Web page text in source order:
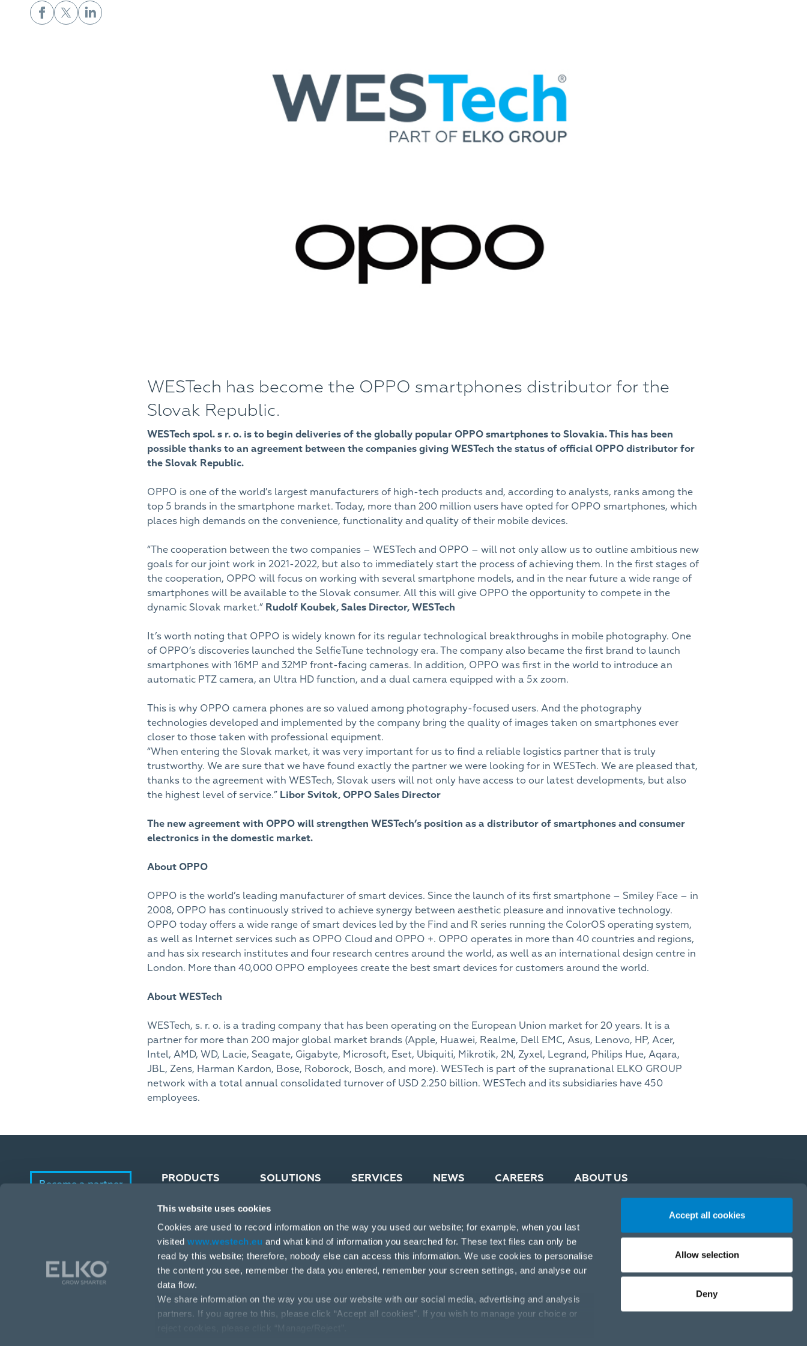
This website uses cookies
Cookies are used to record information on the way you used our website; for example, when you last
visitedwww.westech.eu and what kind of information you searched for. These text files can only be
read by this website; therefore, nobody else can access this information. We use cookies to personalise
the content you see, remember the data you entered, remember your screen settings, and analyse our
data flow.
We share information on the way you use our website with our social media, advertising and analysis
partners. If you agree to this, please click “Accept all cookies”. If you wish to manage your choice or
Accept all cookies
Allow selection
Deny
WESTech has become the OPPO smartphones distributor for the
Slovak Republic.
WESTech spol. s r. o. is to begin deliveries of the globally popular OPPO smartphones to Slovakia. This has been
possible thanks to an agreement between the companies giving WESTech the status of official OPPO distributor for
the Slovak Republic.
OPPO is one of the world’s largest manufacturers of high-tech products and, according to analysts, ranks among the
top 5 brands in the smartphone market. Today, more than 200 million users have opted for OPPO smartphones, which
places high demands on the convenience, functionality and quality of their mobile devices.
“The cooperation between the two companies – WESTech and OPPO – will not only allow us to outline ambitious new
goals for our joint work in 2021-2022, but also to immediately start the process of achieving them. In the first stages of
the cooperation, OPPO will focus on working with several smartphone models, and in the near future a wide range of
smartphones will be available to the Slovak consumer. All this will give OPPO the opportunity to compete in the
dynamic Slovak market.” Rudolf Koubek, Sales Director, WESTech
It’s worth noting that OPPO is widely known for its regular technological breakthroughs in mobile photography. One
of OPPO’s discoveries launched the SelfieTune technology era. The company also became the first brand to launch
smartphones with 16MP and 32MP front-facing cameras. In addition, OPPO was first in the world to introduce an
automatic PTZ camera, an Ultra HD function, and a dual camera equipped with a 5x zoom.
This is why OPPO camera phones are so valued among photography-focused users. And the photography
technologies developed and implemented by the company bring the quality of images taken on smartphones ever
closer to those taken with professional equipment.
“When entering the Slovak market, it was very important for us to find a reliable logistics partner that is truly
trustworthy. We are sure that we have found exactly the partner we were looking for in WESTech. We are pleased that,
thanks to the agreement with WESTech, Slovak users will not only have access to our latest developments, but also
the highest level of service.” Libor Svitok, OPPO Sales Director
The new agreement with OPPO will strengthen WESTech’s position as a distributor of smartphones and consumer
electronics in the domestic market.
About OPPO
OPPO is the world’s leading manufacturer of smart devices. Since the launch of its first smartphone – Smiley Face – in
2008, OPPO has continuously strived to achieve synergy between aesthetic pleasure and innovative technology.
OPPO today offers a wide range of smart devices led by the Find and R series running the ColorOS operating system,
as well as Internet services such as OPPO Cloud and OPPO +. OPPO operates in more than 40 countries and regions,
and has six research institutes and four research centres around the world, as well as an international design centre in
London. More than 40,000 OPPO employees create the best smart devices for customers around the world.
About WESTech
WESTech, s. r. o. is a trading company that has been operating on the European Union market for 20 years. It is a
partner for more than 200 major global market brands (Apple, Huawei, Realme, Dell EMC, Asus, Lenovo, HP, Acer,
Intel, AMD, WD, Lacie, Seagate, Gigabyte, Microsoft, Eset, Ubiquiti, Mikrotik, 2N, Zyxel, Legrand, Philips Hue, Aqara,
JBL, Zens, Harman Kardon, Bose, Roborock, Bosch, and more). WESTech is part of the supranational ELKO GROUP
network with a total annual consolidated turnover of USD 2.250 billion. WESTech and its subsidiaries have 450
employees.
Become a partner PRODUCTS
Portfolio
Manufacturers
SOLUTIONS SERVICES NEWS CAREERS ABOUT US